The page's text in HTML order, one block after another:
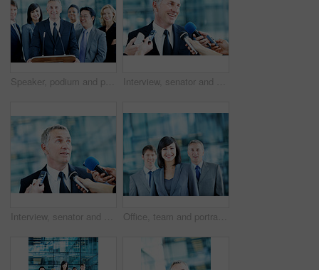
Speaker, podium and portrait with business people at conference for keynote guest, talk and lecture. Capital venture, investor expo and crowd with person at seminar for pitch and account advisor Interview, senator and smile with man and microphone for journalist, political campaign and reporter. News broadcast, press conference success and government ambassador with mature person and happy
Interview, senator and event with man and microphone for journalist, political campaign and reporter. News broadcast, press conference and government ambassador with people for speaker and election Office, team and portrait of business woman, corporate and consultants for investment agency. Professional, collaboration and men with leader for about us, happy and confidence for finance career